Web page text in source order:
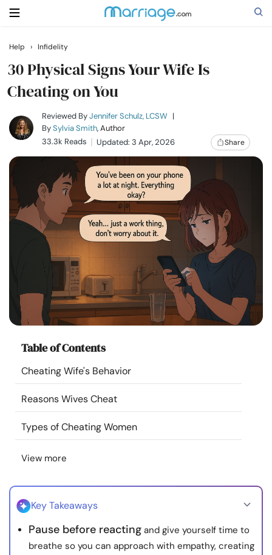
Search
Getting Married
Relationship
Family
Help
Courses
Resources
Community
Find a Therapist
About Us Contact Us Write for Us
Advertise with us
© Copyright 2022. All Rights Reserved.
Help › Infidelity
30 Physical Signs Your Wife Is
Cheating on You
Reviewed ByJennifer Schulz, LCSW |
BySylvia Smith, Author
33.3k Reads
Updated: 3 Apr, 2026 Share
Table of Contents
Cheating Wife's Behavior
Reasons Wives Cheat
Types of Cheating Women
View more
Key Takeaways
Pause before reacting and give yourself time to
breathe so you can approach with empathy, creating